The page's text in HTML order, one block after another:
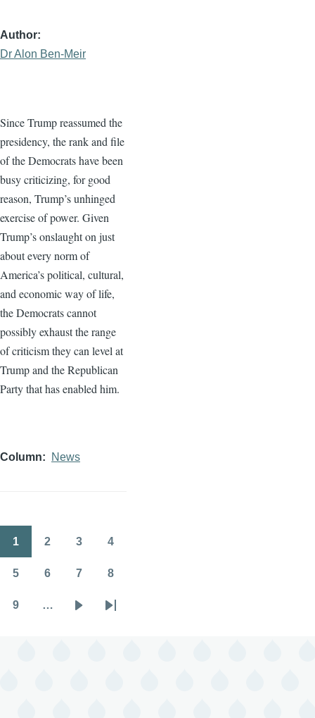
Author
Dr Alon Ben-Meir
Since Trump reassumed the
presidency, the rank and file
of the Democrats have been
busy criticizing, for good
reason, Trump’s unhinged
exercise of power. Given
Trump’s onslaught on just
about every norm of
America’s political, cultural,
and economic way of life,
the Democrats cannot
possibly exhaust the range
of criticism they can level at
Trump and the Republican
Party that has enabled him.
Column News
Pagination
1 2 3 4
5 6 7 8
9 …
Last